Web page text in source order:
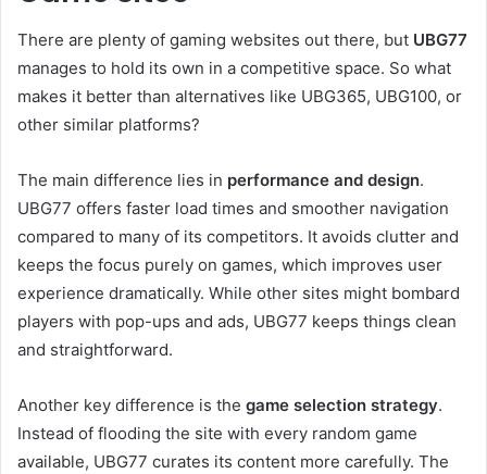
There are plenty of gaming websites out there, but UBG77
manages to hold its own in a competitive space. So what
makes it better than alternatives like UBG365, UBG100, or
other similar platforms?
The main difference lies in performance and design.
UBG77 offers faster load times and smoother navigation
compared to many of its competitors. It avoids clutter and
keeps the focus purely on games, which improves user
experience dramatically. While other sites might bombard
players with pop-ups and ads, UBG77 keeps things clean
and straightforward.
Another key difference is the game selection strategy.
Instead of flooding the site with every random game
available, UBG77 curates its content more carefully. The